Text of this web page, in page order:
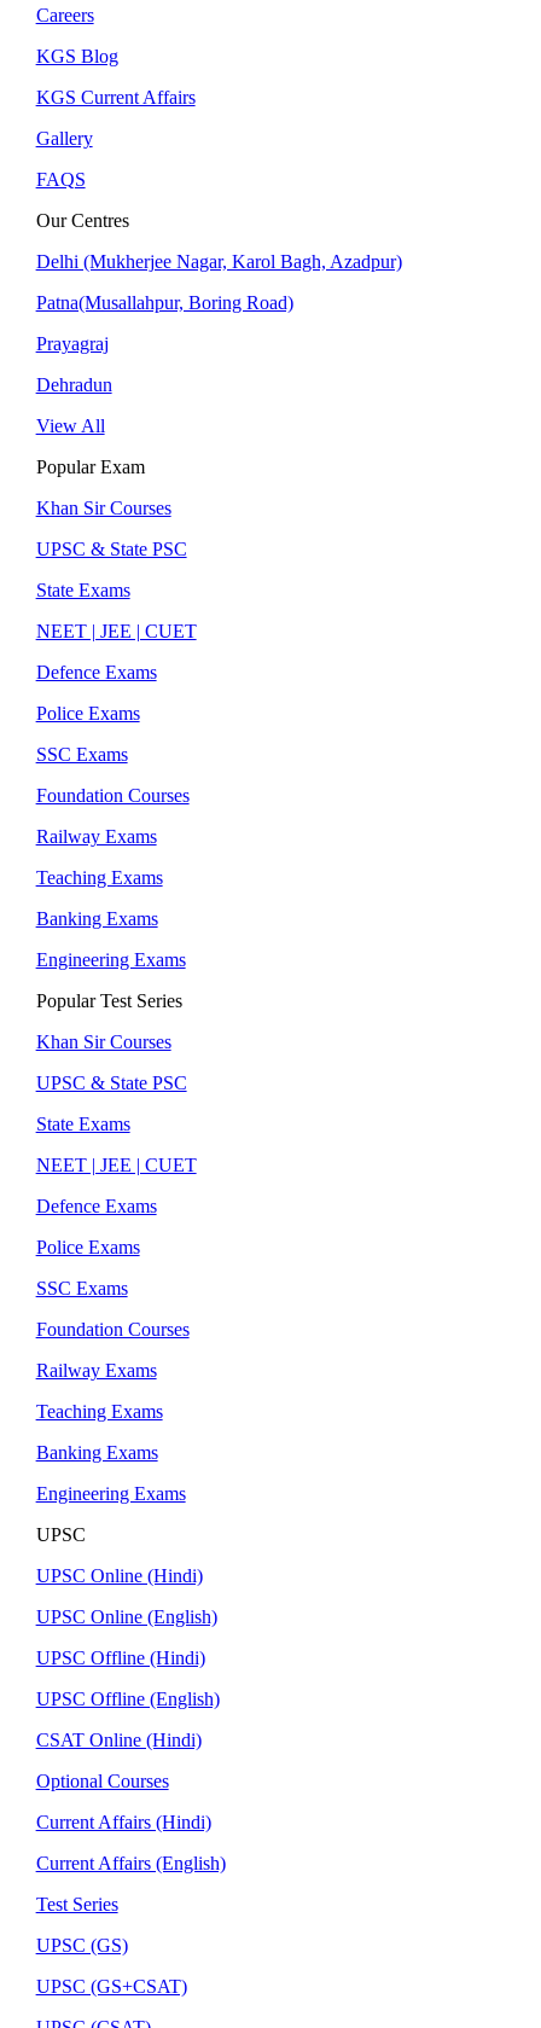
Careers
KGS Blog
KGS Current Affairs
Gallery
FAQS
Our Centres
Delhi (Mukherjee Nagar, Karol Bagh, Azadpur)
Patna(Musallahpur, Boring Road)
Prayagraj
Dehradun
View All
Popular Exam
Khan Sir Courses
UPSC & State PSC
State Exams
NEET | JEE | CUET
Defence Exams
Police Exams
SSC Exams
Foundation Courses
Railway Exams
Teaching Exams
Banking Exams
Engineering Exams
Popular Test Series
Khan Sir Courses
UPSC & State PSC
State Exams
NEET | JEE | CUET
Defence Exams
Police Exams
SSC Exams
Foundation Courses
Railway Exams
Teaching Exams
Banking Exams
Engineering Exams
UPSC
UPSC Online (Hindi)
UPSC Online (English)
UPSC Offline (Hindi)
UPSC Offline (English)
CSAT Online (Hindi)
Optional Courses
Current Affairs (Hindi)
Current Affairs (English)
Test Series
UPSC (GS)
UPSC (GS+CSAT)